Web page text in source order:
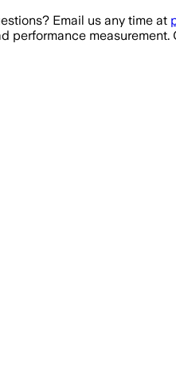
Email us any time at
performance